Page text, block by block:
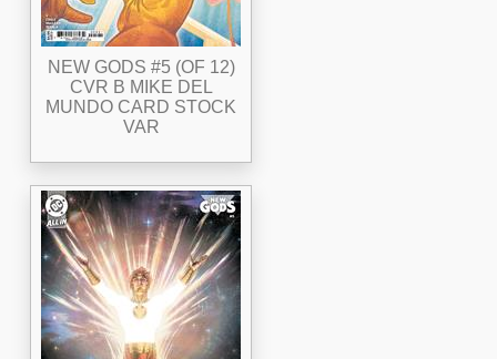
NEW GODS #5 (OF 12)
CVR B MIKE DEL
MUNDO CARD STOCK
VAR